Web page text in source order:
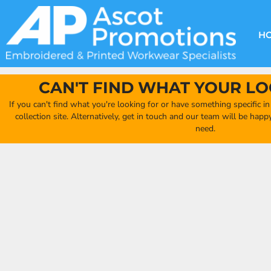
CAN'T FIND WHAT YOUR
If you can't find what you're looking for or have something specific
collection site. Alternatively, get in touch and our team will be
need.
HOME
PRODUCTS
PRODUCTS
QUICK QUOTE
ORDERING PORTAL
CLUB SHOP
MORE
CLOTHING
HEADWEAR
BAGS
ACCESSORIES
FULL COLLECTION CATALOGUE
CLUB SHOPS
CREATE YOUR OWN CLUB SHOP
FIND YOUR CLUB SHOP
DECORATION METHODS
FAQ'S
ABOUT US
{CC} - {CN}